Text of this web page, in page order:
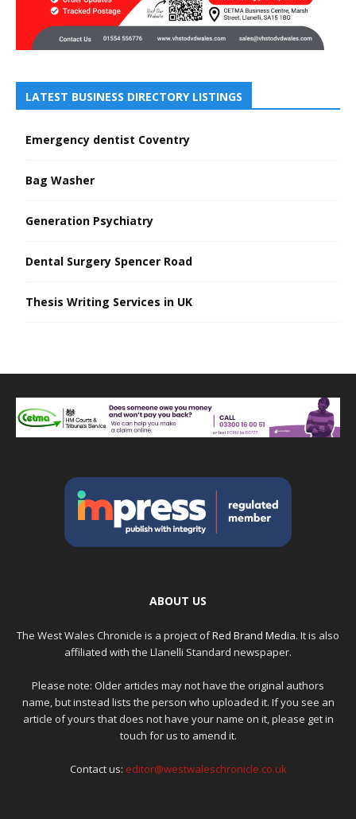
LATEST BUSINESS DIRECTORY LISTINGS
Emergency dentist Coventry
Bag Washer
Generation Psychiatry
Dental Surgery Spencer Road
Thesis Writing Services in UK
ABOUT US
The West Wales Chronicle is a project ofRed Brand Media. It is also
affiliated with the Llanelli Standard newspaper.
Please note: Older articles may not have the original authors
name, but instead lists the person who uploaded it. If you see an
article of yours that does not have your name on it, please get in
touch for us to amend it.
Contact us: editor@westwaleschronicle.co.uk